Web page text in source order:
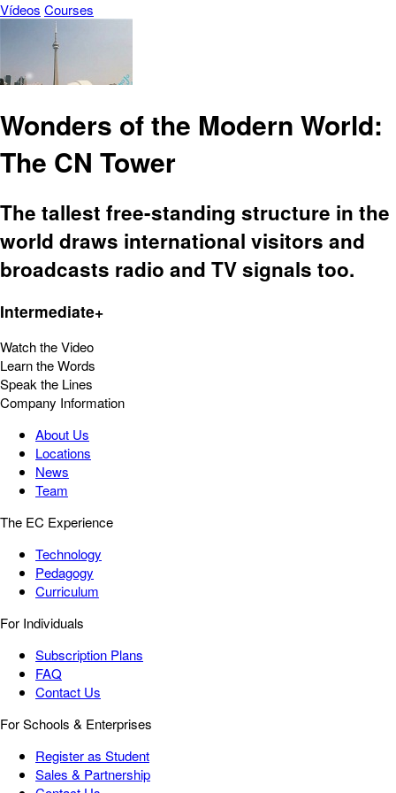
Vídeos Courses
Wonders of the Modern World:
The CN Tower
The tallest free-standing structure in the
world draws international visitors and
broadcasts radio and TV signals too.
Intermediate+
Watch the Video
Learn the Words
Speak the Lines
Company Information
About Us
Locations
News
Team
The EC Experience
Technology
Pedagogy
Curriculum
For Individuals
Subscription Plans
FAQ
Contact Us
For Schools & Enterprises
Register as Student
Sales & Partnership